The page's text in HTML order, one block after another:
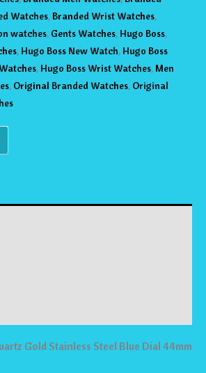
Watches, Branded Wrist Watches,
watches, Gents Watches, Hugo Boss,
, Hugo Boss New Watch, Hugo Boss
, Hugo Boss Wrist Watches, Men
, Original Branded Watches, Original
Gold Stainless Steel Blue Dial 44mm